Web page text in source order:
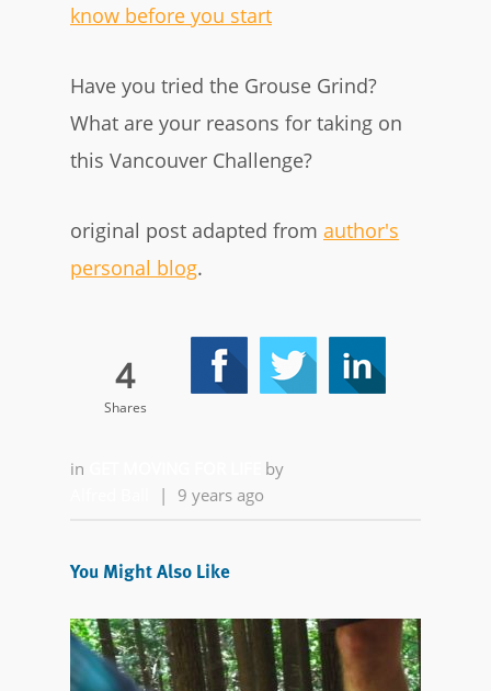
know before you start
Have you tried the Grouse Grind?
What are your reasons for taking on
this Vancouver Challenge?
original post adapted from author's
personal blog.
4
Shares
in
by
| 9 years ago
You Might Also Like